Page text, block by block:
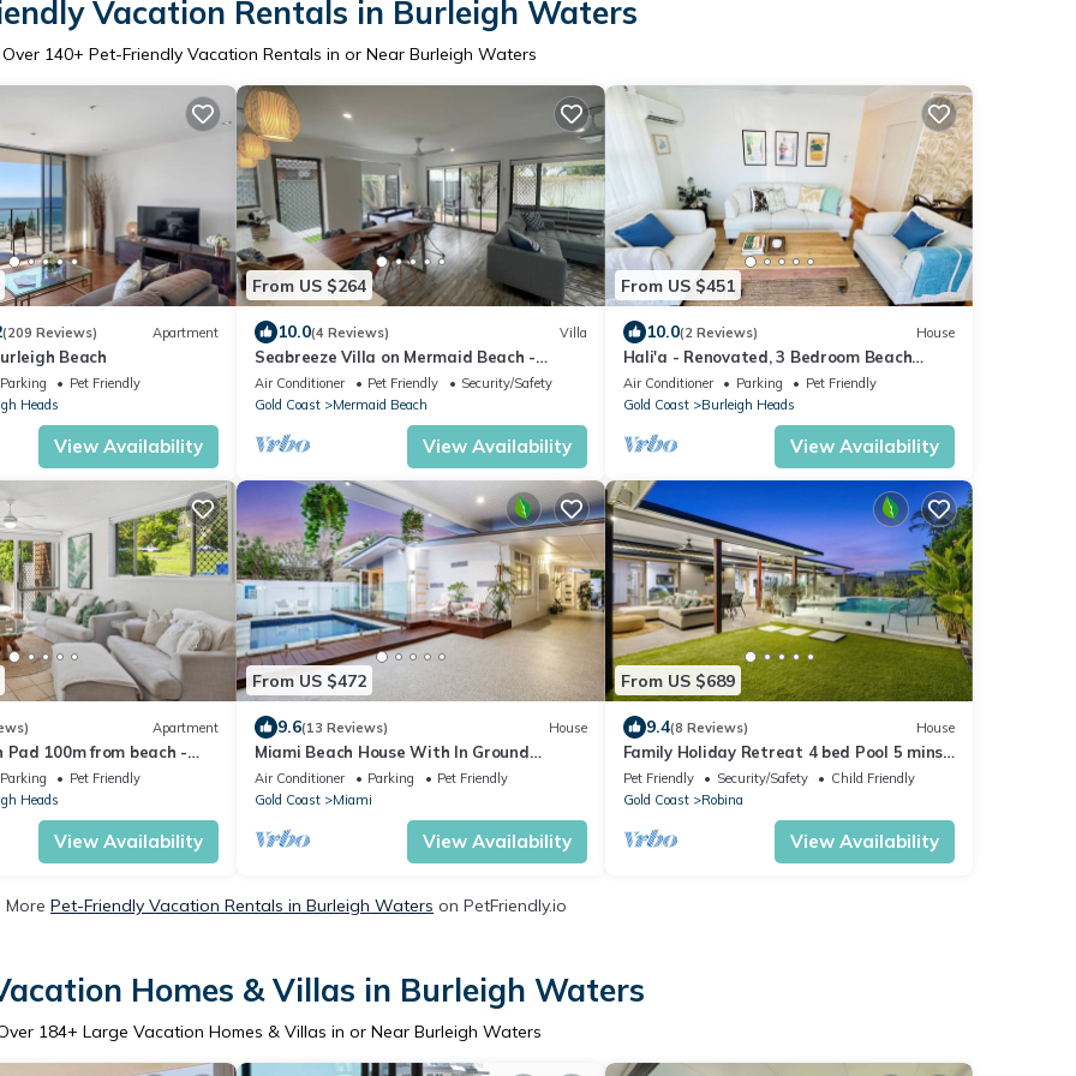
Vacation Rentals in Burleigh Waters
Over 140+ Pet-Friendly Vacation Rentals in or Near Burleigh Waters
(209 Reviews) Apartment
Beach
Parking
Pet Friendly
Heads
View Availability
From US $264
10.0(4 Reviews) Villa
Seabreeze Villa on Mermaid Beach -
Broadbeach
Air Conditioner Pet Friendly
Security/Safety
Gold Coast
Mermaid Beach
View Availability
From US $451
10.0(2 Reviews) House
Hali'a - Renovated, 3 Bedroom Beach
Cottage in Burleigh 5 mins walk to beach
Air Conditioner Parking
Pet Friendly
Gold Coast
Burleigh Heads
View Availability
Apartment
Pad 100m from beach -
Parking
Pet Friendly
Heads
View Availability
From US $472
9.6(13 Reviews) House
Miami Beach House With In Ground
Heated Pool
Air Conditioner Parking
Pet Friendly
Gold Coast
Miami
View Availability
From US $689
9.4(8 Reviews) House
Family Holiday Retreat 4 bed Pool 5 mins
to beach
Pet Friendly Security/Safety
Child Friendly
Gold Coast
Robina
View Availability
More Pet-Friendly Vacation Rentals in Burleigh Waters on PetFriendly.io
Homes & Villas in Burleigh Waters
184+ Large Vacation Homes & Villas in or Near Burleigh Waters